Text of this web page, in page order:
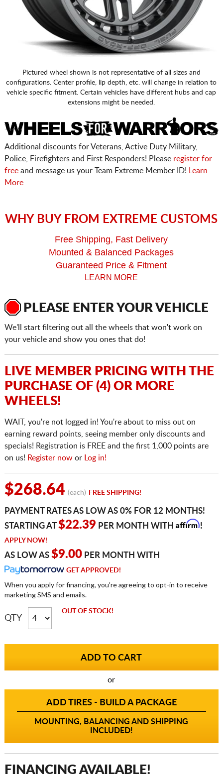
Pictured wheel shown is not representative of all sizes and
configurations. Center profile, lip depth, etc. will change in relation to
vehicle specific fitment. Certain vehicles have different hubs and cap
extensions might be needed.
Additional discounts for Veterans, Active Duty Military,
Police, Firefighters and First Responders! Please register for
freeand message us your Team Extreme Member ID!
Learn
More
WHY BUY FROM EXTREME CUSTOMS
Free Shipping, Fast Delivery
Mounted & Balanced Packages
Guaranteed Price & Fitment
LEARN MORE
PLEASE ENTER YOUR VEHICLE
We'll start filtering out all the wheels that won't work on
your vehicle and show you ones that do!
LIVE MEMBER PRICING WITH THE
PURCHASE OF (4) OR MORE
WHEELS!
WAIT, you're not logged in! You're about to miss out on
earning reward points, seeing member only discounts and
specials! Registration is FREE and the first 1,000 points are
on us! Register nowor Log in!
$268.64 (each) FREE SHIPPING!
PAYMENT RATES AS LOW AS 0% FOR 12 MONTHS!
STARTING AT$22.39 PER MONTH WITH Affirm!
APPLY NOW!
AS LOW AS $9.00PER MONTH WITH
GET APPROVED!
When you apply for financing, you're agreeing to opt-in to receive
marketing SMS and emails.
QTY
OUT OF STOCK!
or
ADD TIRES - BUILD A PACKAGE
MOUNTING, BALANCING AND SHIPPING
INCLUDED!
FINANCING AVAILABLE!